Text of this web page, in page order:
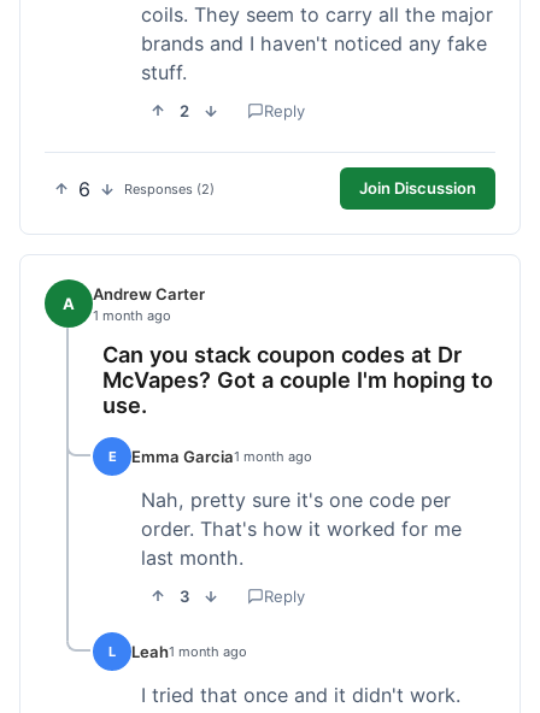
coils. They seem to carry all the major
brands and I haven't noticed any fake
stuff.
2 Reply
6 Responses (2) Join Discussion
A Andrew Carter
1 month ago
Can you stack coupon codes at Dr
McVapes? Got a couple I'm hoping to
use.
E Emma Garcia1 month ago
Nah, pretty sure it's one code per
order. That's how it worked for me
last month.
3 Reply
L Leah1 month ago
I tried that once and it didn't work.